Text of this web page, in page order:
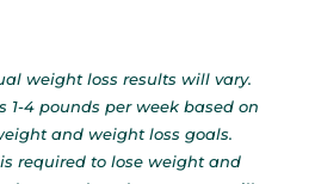
weight loss results will vary.
1-4 pounds per week based on
and weight loss goals.
required to lose weight and